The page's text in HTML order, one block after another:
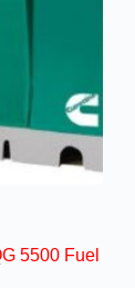
5500 Fuel